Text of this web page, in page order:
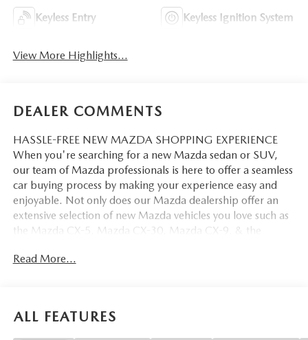
Keyless Entry Keyless Ignition System
View More Highlights...
DEALER COMMENTS
HASSLE-FREE NEW MAZDA SHOPPING EXPERIENCE
When you're searching for a new Mazda sedan or SUV,
our team of Mazda professionals is here to offer a seamless
car buying process by making your experience easy and
enjoyable. Not only does our Mazda dealership offer an
extensive selection of new Mazda vehicles you love such as
the Mazda CX-5, Mazda CX-30, Mazda CX-9. & the
things Mazda. That way, we can help you find the right
Read More...
ALL FEATURES